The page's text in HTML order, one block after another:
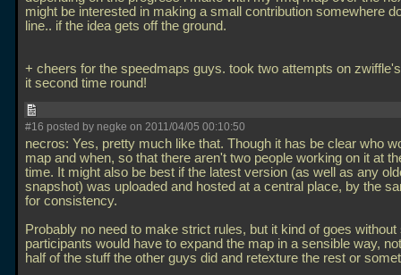
might be interested in making a small contribution somewhere
line.. if the idea gets off the ground.
+ cheers for the speedmaps guys. took two attempts on
it second time round!
#16 posted by negke on 2011/04/05 00:10:50
necros: Yes, pretty much like that. Though it has be clear who
map and when, so that there aren't two people working on it at
time. It might also be best if the latest version (as well as any
snapshot) was uploaded and hosted at a central place, by the
for consistency.
Probably no need to make strict rules, but it kind of goes without
participants would have to expand the map in a sensible way,
half of the stuff the other guys did and retexture the rest or